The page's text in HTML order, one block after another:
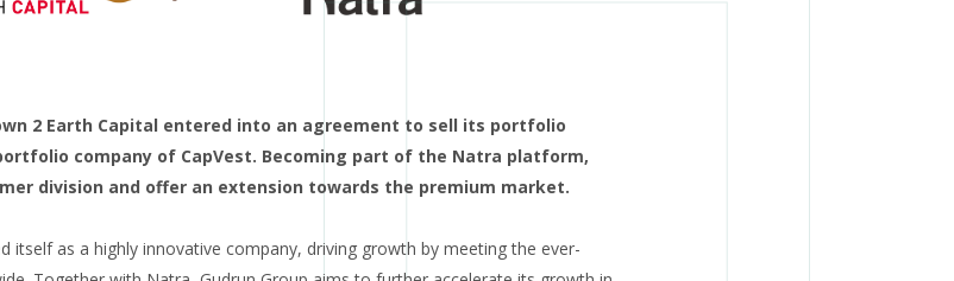
2 Earth Capital entered into an agreement to sell its portfolio
company of CapVest. Becoming part of the Natra platform,
division and offer an extension towards the premium market.
itself as a highly innovative company, driving growth by meeting the ever-